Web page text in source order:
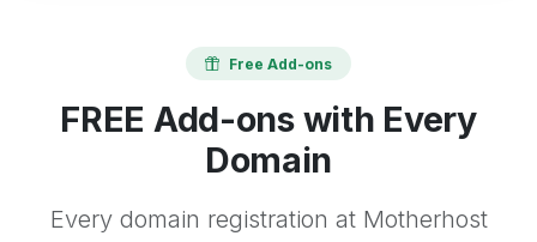
Free Add-ons
FREE Add-ons with Every
Domain
Every domain registration at Motherhost